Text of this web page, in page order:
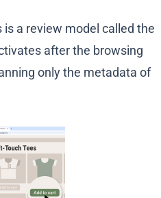
a review model called the
after the browsing
only the metadata of